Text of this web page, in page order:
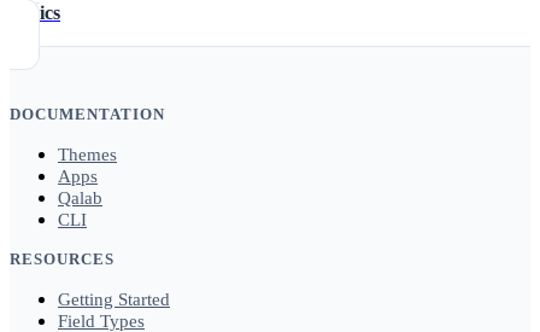
Basics
DOCUMENTATION
Themes
Apps
Qalab
CLI
RESOURCES
Getting Started
Field Types